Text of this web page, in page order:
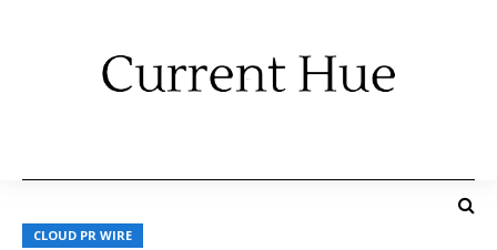
CLOUD PR WIRE